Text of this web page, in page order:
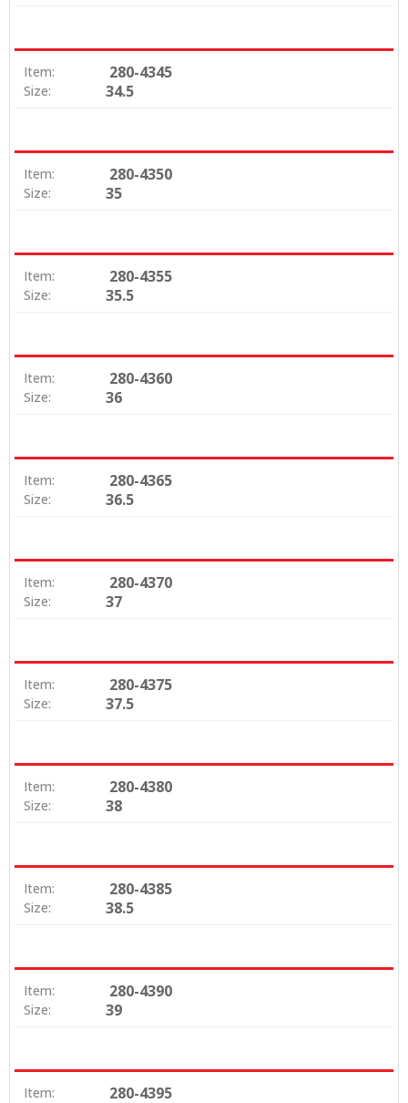
Item: 280-4345
Size: 34.5
Item: 280-4350
Size: 35
Item: 280-4355
Size: 35.5
Item: 280-4360
Size: 36
Item: 280-4365
Size: 36.5
Item: 280-4370
Size: 37
Item: 280-4375
Size: 37.5
Item: 280-4380
Size: 38
Item: 280-4385
Size: 38.5
Item: 280-4390
Size: 39
Item: 280-4395